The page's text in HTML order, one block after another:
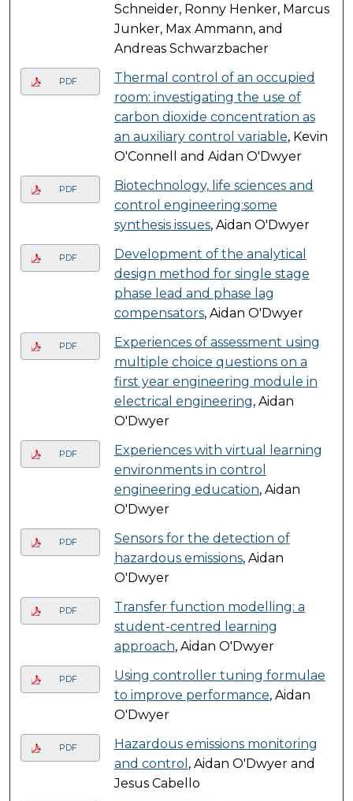
Schneider, Ronny Henker, Marcus
Junker, Max Ammann, and
Andreas Schwarzbacher
PDF
Thermal control of an occupied
room: investigating the use of
carbon dioxide concentration as
an auxiliary control variable, Kevin
O'Connell and Aidan O'Dwyer
PDF
Biotechnology, life sciences and
control engineering:some
synthesis issues, Aidan O'Dwyer
PDF
Development of the analytical
design method for single stage
phase lead and phase lag
compensators, Aidan O'Dwyer
PDF
Experiences of assessment using
multiple choice questions on a
first year engineering module in
electrical engineering, Aidan
O'Dwyer
PDF
Experiences with virtual learning
environments in control
engineering education, Aidan
O'Dwyer
PDF
Sensors for the detection of
hazardous emissions, Aidan
O'Dwyer
PDF
Transfer function modelling: a
student-centred learning
approach, Aidan O'Dwyer
PDF
Using controller tuning formulae
to improve performance, Aidan
O'Dwyer
PDF
Hazardous emissions monitoring
and control , Aidan O'Dwyer and
Jesus Cabello